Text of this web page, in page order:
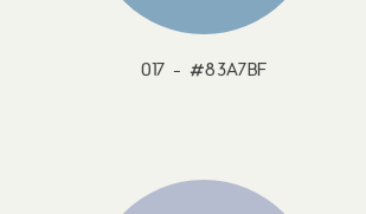
017 - #83A7BF